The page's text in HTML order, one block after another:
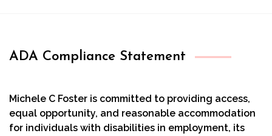
ADA Compliance Statement
Michele C Foster is committed to providing access,
equal opportunity, and reasonable accommodation
for individuals with disabilities in employment, its